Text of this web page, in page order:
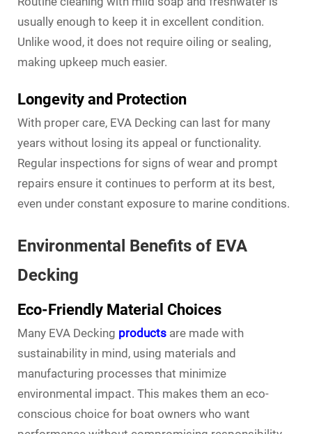
usually enough to keep it in excellent condition.
Unlike wood, it does not require oiling or sealing,
making upkeep much easier.
Longevity and Protection
With proper care, EVA Decking can last for many
years without losing its appeal or functionality.
Regular inspections for signs of wear and prompt
repairs ensure it continues to perform at its best,
even under constant exposure to marine conditions.
Environmental Benefits of EVA
Decking
Eco-Friendly Material Choices
Many EVA Decking products are made with
sustainability in mind, using materials and
manufacturing processes that minimize
environmental impact. This makes them an eco-
conscious choice for boat owners who want